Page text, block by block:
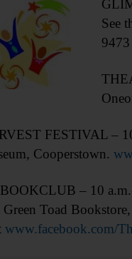
See
FESTIVAL –
Cooperstown.
– 10
Green Toad
www.facebook.com/